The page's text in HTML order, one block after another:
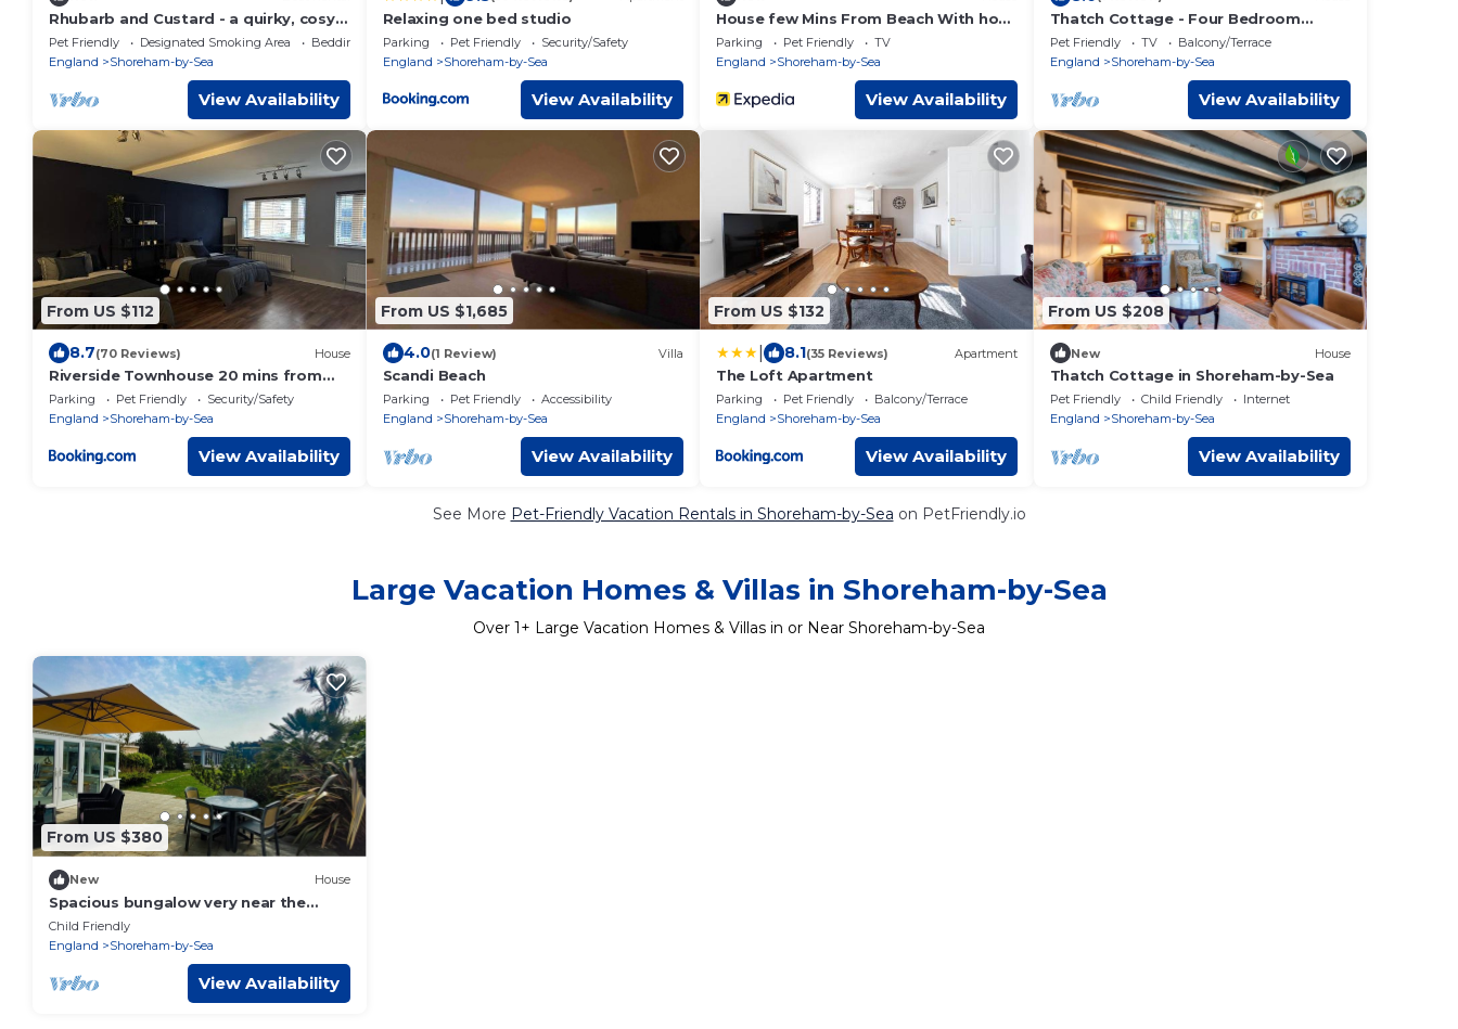
Rhubarb and Custard - a quirky, cosy
narrowboat in a nature reserve by the
sea
Pet Friendly Designated Smoking Area
Bedding/Linens
England
Shoreham-by-Sea
View Availability
Relaxing one bed studio
Parking Pet Friendly
Security/Safety
England
Shoreham-by-Sea
View Availability
House few Mins From Beach With hot
tub & Sauna
Parking Pet Friendly
TV
England
Shoreham-by-Sea
View Availability
Thatch Cottage - Four Bedroom
House, Sleeps 6
Pet Friendly TV
Balcony/Terrace
England
Shoreham-by-Sea
View Availability
From US $112
8.7(70 Reviews) House
Riverside Townhouse 20 mins from
Brighton and Worthing
Parking Pet Friendly
Security/Safety
England
Shoreham-by-Sea
View Availability
From US $1,685
4.0(1 Review) Villa
Scandi Beach
Parking Pet Friendly
Accessibility
England
Shoreham-by-Sea
View Availability
From US $132
8.1(35 Reviews) Apartment
The Loft Apartment
Parking Pet Friendly
Balcony/Terrace
England
Shoreham-by-Sea
View Availability
From US $208
New House
Thatch Cottage in Shoreham-by-Sea
Pet Friendly Child Friendly
Internet
England
Shoreham-by-Sea
View Availability
See More Pet-Friendly Vacation Rentals in Shoreham-by-Sea on PetFriendly.io
Large Vacation Homes & Villas in Shoreham-by-Sea
Over 1+ Large Vacation Homes & Villas in or Near Shoreham-by-Sea
From US $380
New House
Spacious bungalow very near the
beach with large garden
Child Friendly
England
Shoreham-by-Sea
View Availability